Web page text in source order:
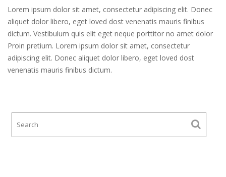
Lorem ipsum dolor sit amet, consectetur adipiscing elit. Donec
aliquet dolor libero, eget loved dost venenatis mauris finibus
dictum. Vestibulum quis elit eget neque porttitor no amet dolor
Proin pretium. Lorem ipsum dolor sit amet, consectetur
adipiscing elit. Donec aliquet dolor libero, eget loved dost
venenatis mauris finibus dictum.